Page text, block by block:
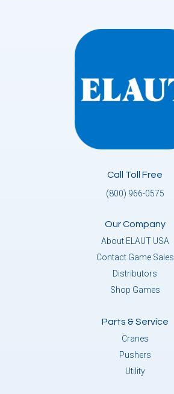
Call Toll Free
(800) 966-0575
Our Company
About ELAUT USA
Contact Game Sales
Distributors
Shop Games
Parts & Service
Cranes
Pushers
Utility